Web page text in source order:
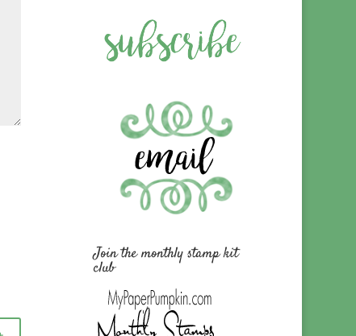
Join the monthly stamp kit
club